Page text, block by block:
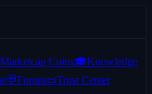
Marketcap Coins🎓Knowledge
💬Forum📜Trust Center